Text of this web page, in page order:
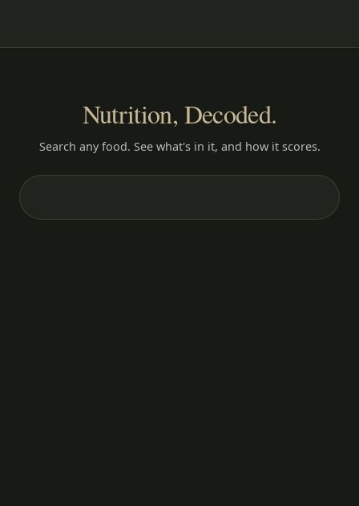
Nutrition, Decoded.
Search any food. See what's in it, and how it scores.